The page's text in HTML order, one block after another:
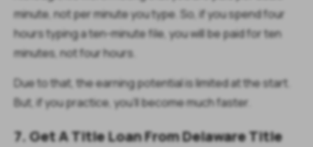
minute, not per minute you type. So, if you spend four
hours typing a ten-minute file, you will be paid for ten
minutes, not four hours.
Due to that, the earning potential is limited at the start.
But, if you practice, you'll become much faster.
7. Get A Title Loan From Delaware Title